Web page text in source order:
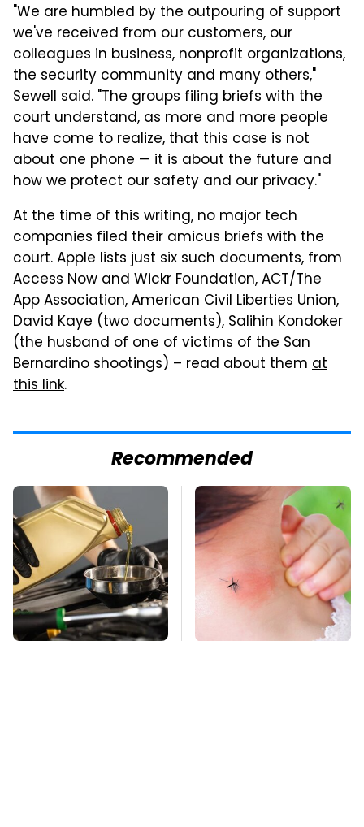
"We are humbled by the outpouring of support
we've received from our customers, our
colleagues in business, nonprofit organizations,
the security community and many others,"
Sewell said. "The groups filing briefs with the
court understand, as more and more people
have come to realize, that this case is not
about one phone — it is about the future and
how we protect our safety and our privacy."
At the time of this writing, no major tech
companies filed their amicus briefs with the
court. Apple lists just six such documents, from
Access Now and Wickr Foundation, ACT/The
App Association, American Civil Liberties Union,
David Kaye (two documents), Salihin Kondoker
(the husband of one of victims of the San
Bernardino shootings) – read about them at
this link.
Recommended